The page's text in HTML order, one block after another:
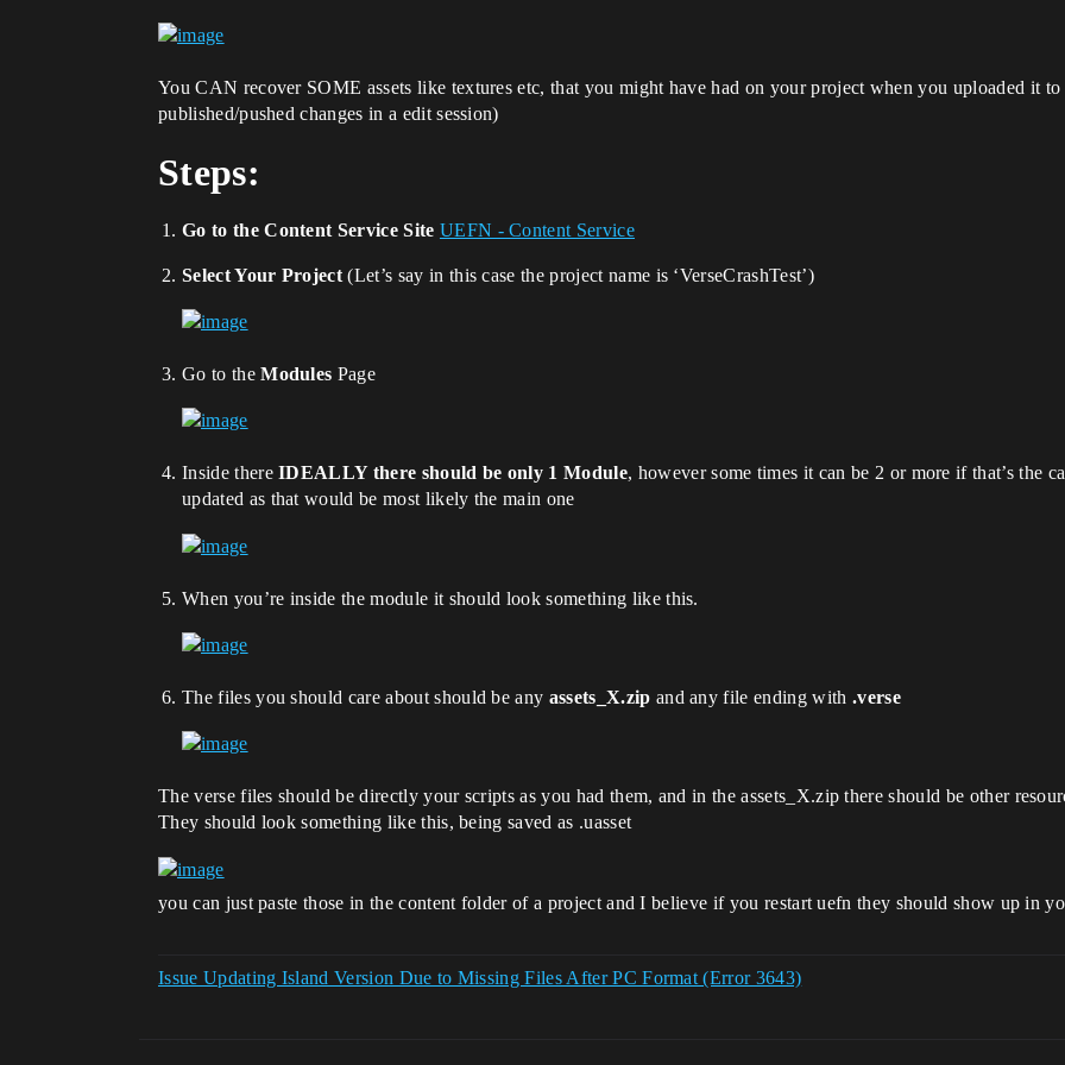
You CAN recover SOME assets like textures etc, that you might have had on your project when you uploaded it
published/pushed changes in a edit session)
Steps:
Go to the Content Service Site UEFN - Content Service
Select Your Project (Let’s say in this case the project name is ‘VerseCrashTest’)
Go to theModules Page
Inside thereIDEALLY there should be only 1 Module, however some times it can be 2 or more if that’s the
updated as that would be most likely the main one
When you’re inside the module it should look something like this.
The files you should care about should be any assets_X.zip and any file ending with .verse
The verse files should be directly your scripts as you had them, and in the assets_X.zip there should be other
They should look something like this, being saved as .uasset
you can just paste those in the content folder of a project and I believe if you restart uefn they should show up in
Issue Updating Island Version Due to Missing Files After PC Format (Error 3643)